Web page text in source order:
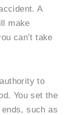
A
make
can’t take
to
You set the
such as